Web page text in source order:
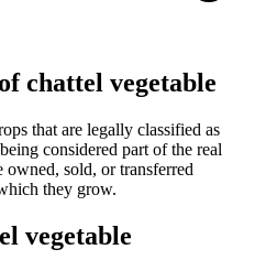
chattel vegetable
that are legally classified as
considered part of the real
owned, sold, or transferred
they grow.
vegetable